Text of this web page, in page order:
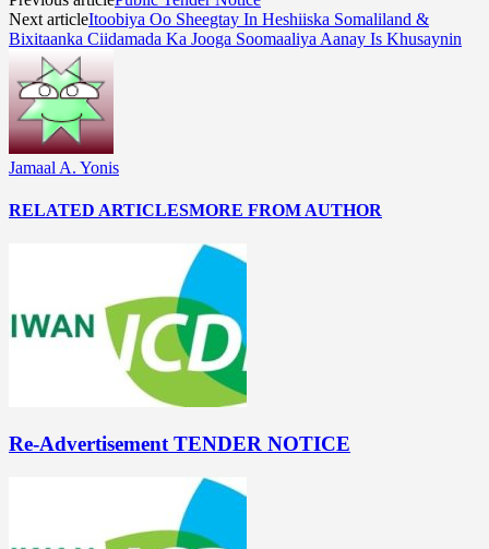
Next articleItoobiya Oo Sheegtay In Heshiiska Somaliland &
Bixitaanka Ciidamada Ka Jooga Soomaaliya Aanay Is Khusaynin
Jamaal A. Yonis
RELATED ARTICLESMORE FROM AUTHOR
Re-Advertisement TENDER NOTICE